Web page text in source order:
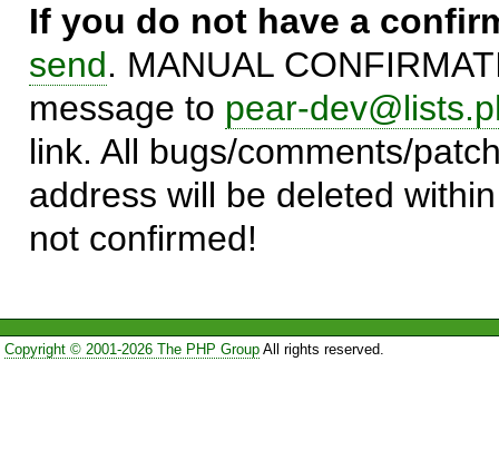
If you do not have a
send. MANUAL
message to pear-
link. All bugs/comments/
address will be deleted
not confirmed!
Copyright © 2001-2026 The PHP GroupAll rights reserved.